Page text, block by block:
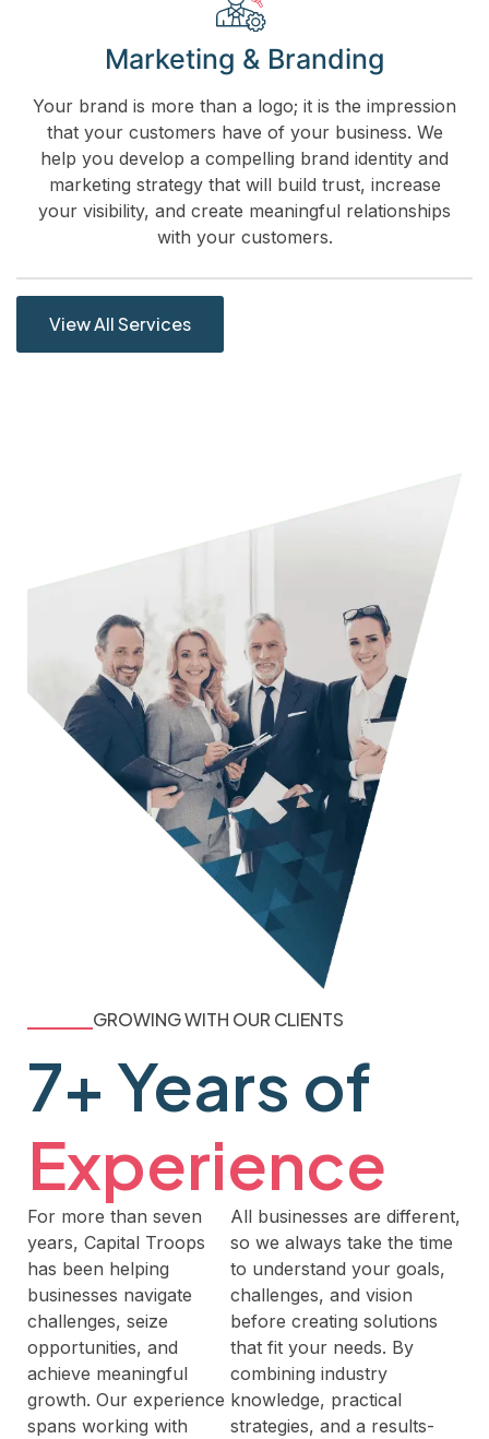
Marketing & Branding
Your brand is more than a logo; it is the impression
that your customers have of your business. We
help you develop a compelling brand identity and
marketing strategy that will build trust, increase
your visibility, and create meaningful relationships
with your customers.
View All Services
GROWING WITH OUR CLIENTS
7+ Years of
Experience
All businesses are different,
so we always take the time
to understand your goals,
challenges, and vision
before creating solutions
that fit your needs. By
combining industry
knowledge, practical
strategies, and a results-
For more than seven
years, Capital Troops
has been helping
businesses navigate
challenges, seize
opportunities, and
achieve meaningful
growth. Our experience
spans working with